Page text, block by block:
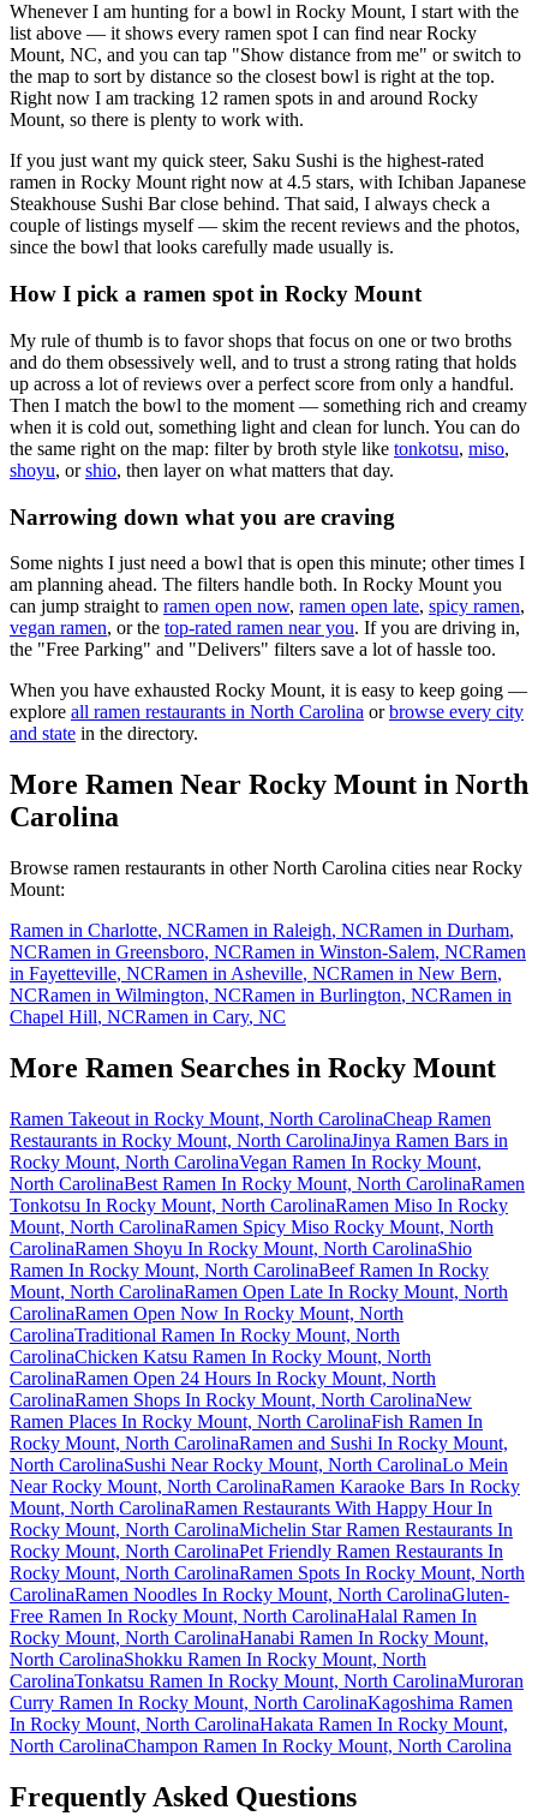
Whenever I am hunting for a bowl in Rocky Mount, I start with the
list above — it shows every ramen spot I can find nearRocky
Mount, NC, and you can tap "Show distance from me" or switch to
the map to sort by distance so the closest bowl is right at the top.
Right now I am tracking 12 ramen spots in and around Rocky
Mount, so there is plenty to work with.
If you just want my quick steer, Saku Sushi is the highest-rated
ramen in Rocky Mount right now at 4.5 stars, with Ichiban Japanese
Steakhouse Sushi Bar close behind. That said, I always check a
couple of listings myself — skim the recent reviews and the photos,
since the bowl that looks carefully made usually is.
How I pick a ramen spot in Rocky Mount
My rule of thumb is to favor shops that focus on one or two broths
and do them obsessively well, and to trust a strong rating that holds
up across a lot of reviews over a perfect score from only a handful.
Then I match the bowl to the moment — something rich and creamy
when it is cold out, something light and clean for lunch. You can do
the same right on the map: filter by broth style like tonkotsu, miso,
shoyu, or shio, then layer on what matters that day.
Narrowing down what you are craving
Some nights I just need a bowl that is open this minute; other times I
am planning ahead. The filters handle both. In Rocky Mount you
can jump straight to ramen open now, ramen open late, spicy ramen,
vegan ramen, or the top-rated ramen near you. If you are driving in,
the "Free Parking" and "Delivers" filters save a lot of hassle too.
When you have exhausted Rocky Mount, it is easy to keep going —
explore all ramen restaurants in North Carolina or browse every city
and state in the directory.
More Ramen Near Rocky Mount in North
Carolina
Browse ramen restaurants in otherNorth Carolina cities nearRocky
Mount:
Ramen in Charlotte, NCRamen in Raleigh, NCRamen in Durham,
NCRamen in Greensboro, NCRamen in Winston-Salem, NCRamen
in Fayetteville, NCRamen in Asheville, NCRamen in New Bern,
NCRamen in Wilmington, NCRamen in Burlington, NCRamen in
Chapel Hill, NCRamen in Cary, NC
More Ramen Searches in Rocky Mount
Ramen Takeout in Rocky Mount, North CarolinaCheap Ramen
Restaurants in Rocky Mount, North CarolinaJinya Ramen Bars in
Rocky Mount, North CarolinaVegan Ramen In Rocky Mount,
North CarolinaBest Ramen In Rocky Mount, North CarolinaRamen
Tonkotsu In Rocky Mount, North CarolinaRamen Miso In Rocky
Mount, North CarolinaRamen Spicy Miso Rocky Mount, North
CarolinaRamen Shoyu In Rocky Mount, North CarolinaShio
Ramen In Rocky Mount, North CarolinaBeef Ramen In Rocky
Mount, North CarolinaRamen Open Late In Rocky Mount, North
CarolinaRamen Open Now In Rocky Mount, North
CarolinaTraditional Ramen In Rocky Mount, North
CarolinaChicken Katsu Ramen In Rocky Mount, North
CarolinaRamen Open 24 Hours In Rocky Mount, North
CarolinaRamen Shops In Rocky Mount, North CarolinaNew
Ramen Places In Rocky Mount, North CarolinaFish Ramen In
Rocky Mount, North CarolinaRamen and Sushi In Rocky Mount,
North CarolinaSushi Near Rocky Mount, North CarolinaLo Mein
Near Rocky Mount, North CarolinaRamen Karaoke Bars In Rocky
Mount, North CarolinaRamen Restaurants With Happy Hour In
Rocky Mount, North CarolinaMichelin Star Ramen Restaurants In
Rocky Mount, North CarolinaPet Friendly Ramen Restaurants In
Rocky Mount, North CarolinaRamen Spots In Rocky Mount, North
CarolinaRamen Noodles In Rocky Mount, North CarolinaGluten-
Free Ramen In Rocky Mount, North CarolinaHalal Ramen In
Rocky Mount, North CarolinaHanabi Ramen In Rocky Mount,
North CarolinaShokku Ramen In Rocky Mount, North
CarolinaTonkatsu Ramen In Rocky Mount, North CarolinaMuroran
Curry Ramen In Rocky Mount, North CarolinaKagoshima Ramen
In Rocky Mount, North CarolinaHakata Ramen In Rocky Mount,
North CarolinaChampon Ramen In Rocky Mount, North Carolina
Frequently Asked Questions